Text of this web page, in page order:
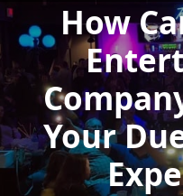
How
Your